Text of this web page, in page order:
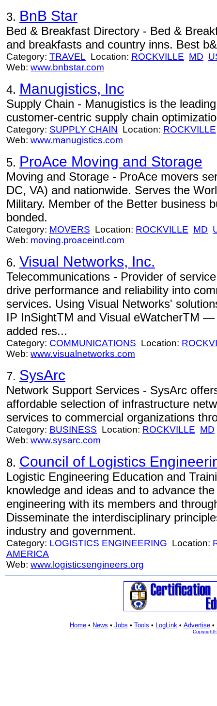
3. BnB Star
Bed & Breakfast Directory - Bed &
and breakfasts and country inns. Best
Category: TRAVEL Location: ROCKVILLE MD
Web: www.bnbstar.com
4. Manugistics, Inc
Supply Chain - Manugistics is the
customer-centric supply chain
Category: SUPPLY CHAIN Location: ROCKVILLE
Web: www.manugistics.com
5. ProAce Moving and Storage
Moving and Storage - ProAce movers
DC, VA) and nationwide. Serves the
Military. Member of the Better business
bonded.
Category: MOVERS Location: ROCKVILLE MD
Web: moving.proaceintl.com
6. Visual Networks, Inc.
Telecommunications - Provider of
drive performance and reliability into
services. Using Visual Networks'
IP InSightTM and Visual eWatcherTM
added res...
Category: COMMUNICATIONS Location:
Web: www.visualnetworks.com
7. SysArc
Network Support Services - SysArc
affordable selection of infrastructure
services to commercial organizations
Category: BUSINESS Location: ROCKVILLE MD
Web: www.sysarc.com
8. Council of Logistics
Logistic Engineering Education and
knowledge and ideas and to advance
engineering with its members and
Disseminate the interdisciplinary
industry and government.
Category: LOGISTICS ENGINEERING Location:
AMERICA
Web: www.logisticsengineers.org
Home• News • Jobs • Tools • LogLink• Advertise•
Copyright©